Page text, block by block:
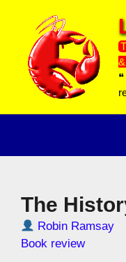
content
The
Robin Ramsay
Book review